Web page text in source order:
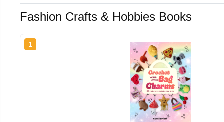
Fashion Crafts & Hobbies Books
1